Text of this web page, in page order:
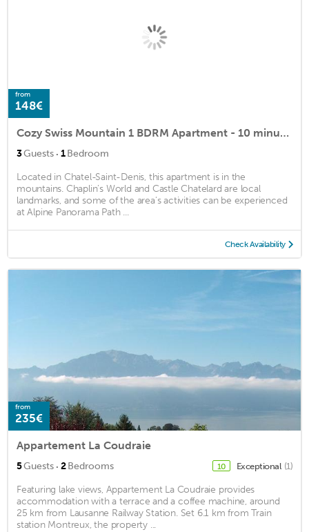
from
148€
Cozy Swiss Mountain 1 BDRM Apartment - 10 minutes from Lake Geneva
3Guests · 1Bedroom
Located in Chatel-Saint-Denis, this apartment is in the
mountains. Chaplin’s World and Castle Chatelard are local
landmarks, and some of the area's activities can be experienced
at Alpine Panorama Path ...
Check Availability
from
235€
Appartement La Coudraie
5Guests · 2Bedrooms 10 Exceptional (1)
Featuring lake views, Appartement La Coudraie provides
accommodation with a terrace and a coffee machine, around
25 km from Lausanne Railway Station. Set 6.1 km from Train
station Montreux, the property ...